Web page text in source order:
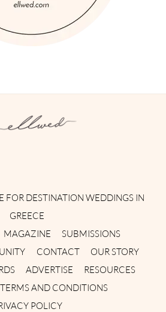
FOR DESTINATION WEDDINGS IN
GREECE
MAGAZINE
SUBMISSIONS
CONTACT
OUR STORY
ADVERTISE
RESOURCES
TERMS AND CONDITIONS
POLICY